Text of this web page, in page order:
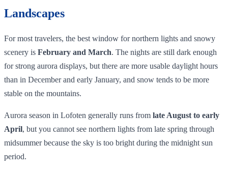
Landscapes
For most travelers, the best window for northern lights and snowy
scenery is February and March. The nights are still dark enough
for strong aurora displays, but there are more usable daylight hours
than in December and early January, and snow tends to be more
stable on the mountains.
Aurora season in Lofoten generally runs from late August to early
April, but you cannot see northern lights from late spring through
midsummer because the sky is too bright during the midnight sun
period.